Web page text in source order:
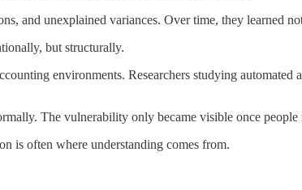
and unexplained variances. Over time, they learned
but structurally.
environments. Researchers studying
The vulnerability only became visible once
is often where understanding comes from.